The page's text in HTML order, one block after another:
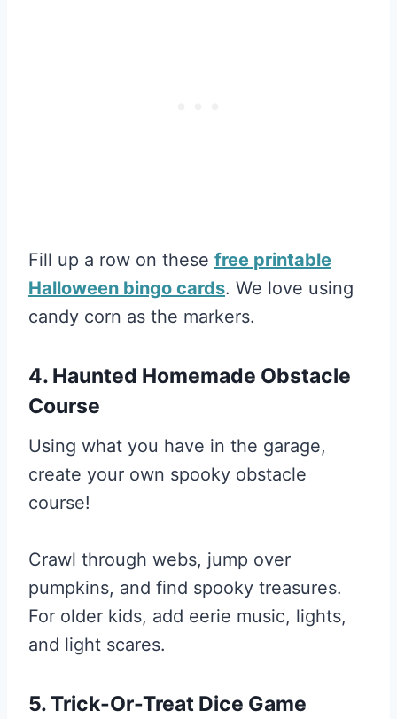
Fill up a row on these free printable
Halloween bingo cards. We love using
candy corn as the markers.
4. Haunted Homemade Obstacle
Course
Using what you have in the garage,
create your own spooky obstacle
course!
Crawl through webs, jump over
pumpkins, and find spooky treasures.
For older kids, add eerie music, lights,
and light scares.
5. Trick-Or-Treat Dice Game